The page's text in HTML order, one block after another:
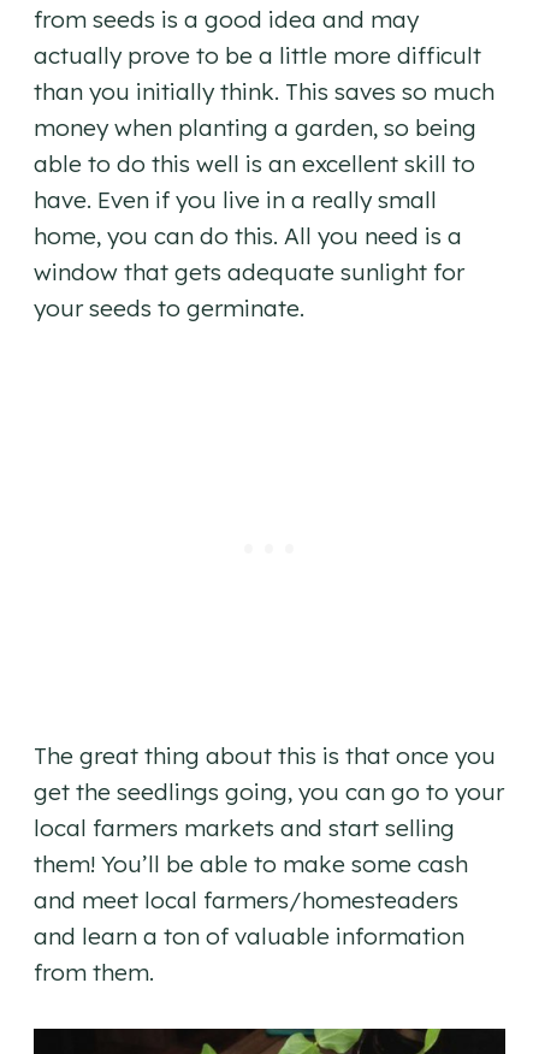
from seeds is a good idea and may
actually prove to be a little more difficult
than you initially think. This saves so much
money when planting a garden, so being
able to do this well is an excellent skill to
have. Even if you live in a really small
home, you can do this. All you need is a
window that gets adequate sunlight for
your seeds to germinate.
The great thing about this is that once you
get the seedlings going, you can go to your
local farmers markets and start selling
them! You’ll be able to make some cash
and meet local farmers/homesteaders
and learn a ton of valuable information
from them.